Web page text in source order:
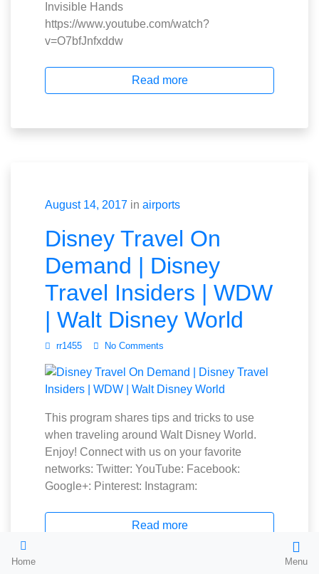
Home Menu
Invisible Hands
https://www.youtube.com/watch?
v=O7bfJnfxddw
Read more
August 14, 2017 in airports
Disney Travel On
Demand | Disney
Travel Insiders | WDW
| Walt Disney World
rr1455 No Comments
This program shares tips and tricks to use
when traveling around Walt Disney World.
Enjoy! Connect with us on your favorite
networks: Twitter: YouTube: Facebook:
Google+: Pinterest: Instagram:
Read more